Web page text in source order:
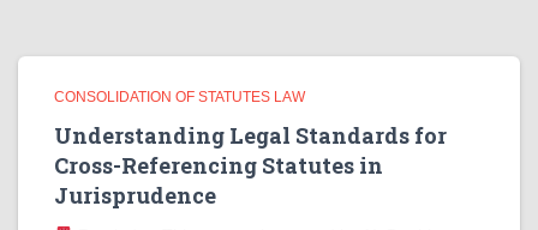
CONSOLIDATION OF STATUTES LAW
Understanding Legal Standards for
Cross-Referencing Statutes in
Jurisprudence